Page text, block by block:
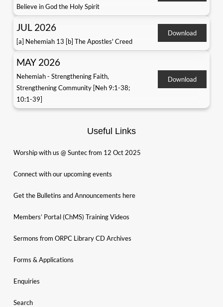
Believe in God the Holy Spirit
JUL 2026
[a] Nehemiah 13 [b] The Apostles' Creed
Download
MAY 2026
Nehemiah - Strengthening Faith,
Strengthening Community [Neh 9:1-38;
10:1-39]
Download
Useful Links
Worship with us @ Suntec from 12 Oct 2025
Connect with our upcoming events
Get the Bulletins and Announcements here
Members’ Portal (ChMS) Training Videos
Sermons from ORPC Library CD Archives
Forms & Applications
Enquiries
Search